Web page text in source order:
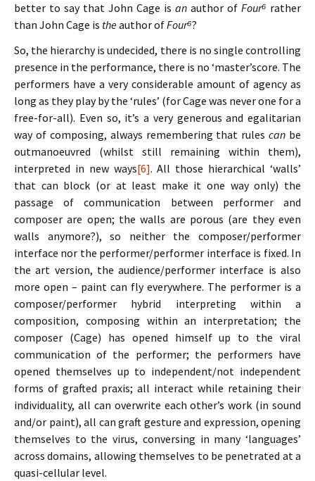
better to say that John Cage is an author of Four⁶ rather
than John Cage is theauthor ofFour⁶?
So, the hierarchy is undecided, there is no single controlling
presence in the performance, there is no ‘master’score. The
performers have a very considerable amount of agency as
long as they play by the ‘rules’ (for Cage was never one for a
free-for-all). Even so, it’s a very generous and egalitarian
way of composing, always remembering that rulescan be
outmanoeuvred (whilst still remaining within them),
interpreted in new ways[6]. All those hierarchical ‘walls’
that can block (or at least make it one way only) the
passage of communication between performer and
composer are open; the walls are porous (are they even
walls anymore?), so neither the composer/performer
interface nor the performer/performer interface is fixed. In
the art version, the audience/performer interface is also
more open – paint can fly everywhere. The performer is a
composer/performer hybrid interpreting within a
composition, composing within an interpretation; the
composer (Cage) has opened himself up to the viral
communication of the performer; the performers have
opened themselves up to independent/not independent
forms of grafted praxis; all interact while retaining their
individuality, all can overwrite each other’s work (in sound
and/or paint), all can graft gesture and expression, opening
themselves to the virus, conversing in many ‘languages’
across domains, allowing themselves to be penetrated at a
quasi-cellular level.